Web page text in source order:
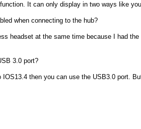
It can only display in two ways like
when connecting to the hub?
headset at the same time because I had
3.0 port?
IOS13.4 then you can use the USB3.0 port.